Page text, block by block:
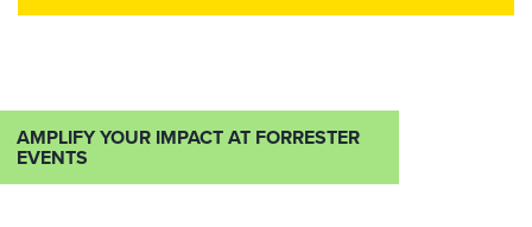
AMPLIFY YOUR IMPACT AT FORRESTER
EVENTS